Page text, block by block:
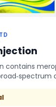
contains